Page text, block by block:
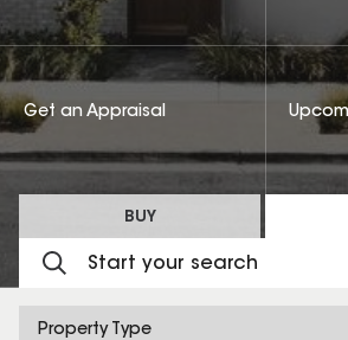
BUY
Property Type
Get an Appraisal